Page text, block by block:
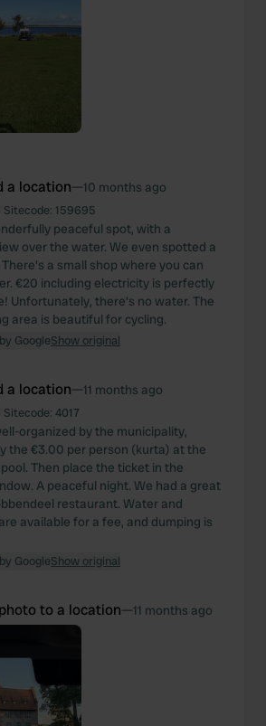
a location—10 months ago
Sitecode: 159695
peaceful spot, with a
over the water. We even spotted a
a small shop where you can
€20 including electricity is perfectly
Unfortunately, there's no water. The
area is beautiful for cycling.
GoogleShow original
a location—11 months ago
Sitecode: 4017
organized by the municipality,
the €3.00 per person (kurta) at the
Then place the ticket in the
A peaceful night. We had a great
restaurant. Water and
available for a fee, and dumping is
GoogleShow original
to a location—11 months ago